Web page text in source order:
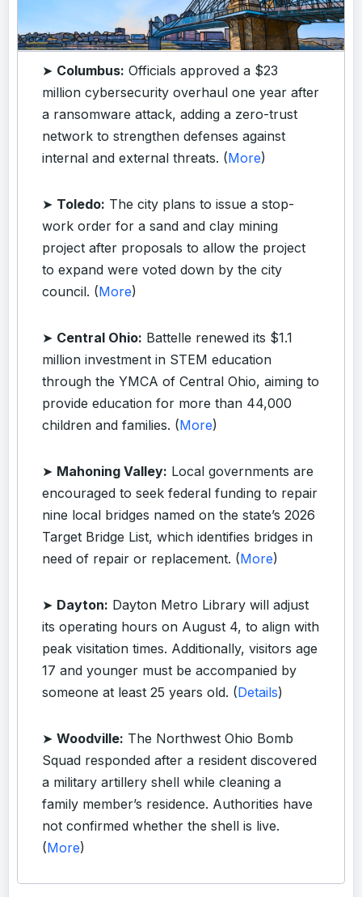
➤ Columbus: Officials approved a $23
million cybersecurity overhaul one year after
a ransomware attack, adding a zero-trust
network to strengthen defenses against
internal and external threats. (More)
➤ Toledo: The city plans to issue a stop-
work order for a sand and clay mining
project after proposals to allow the project
to expand were voted down by the city
council. (More)
➤ Central Ohio: Battelle renewed its $1.1
million investment in STEM education
through the YMCA of Central Ohio, aiming to
provide education for more than 44,000
children and families. (More)
➤ Mahoning Valley: Local governments are
encouraged to seek federal funding to repair
nine local bridges named on the state’s 2026
Target Bridge List, which identifies bridges in
need of repair or replacement. (More)
➤ Dayton: Dayton Metro Library will adjust
its operating hours on August 4, to align with
peak visitation times. Additionally, visitors age
17 and younger must be accompanied by
someone at least 25 years old. (Details)
➤ Woodville: The Northwest Ohio Bomb
Squad responded after a resident discovered
a military artillery shell while cleaning a
family member’s residence. Authorities have
not confirmed whether the shell is live.
(More)